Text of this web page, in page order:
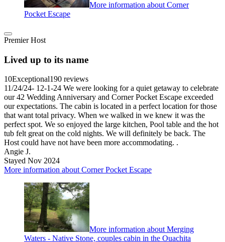
More information about Corner
Pocket Escape
Premier Host
Lived up to its name
10Exceptional190 reviews
11/24/24- 12-1-24 We were looking for a quiet getaway to celebrate
our 42 Wedding Anniversary and Corner Pocket Escape exceeded
our expectations. The cabin is located in a perfect location for those
that want total privacy. When we walked in we knew it was the
perfect spot. We so enjoyed the large kitchen, Pool table and the hot
tub felt great on the cold nights. We will definitely be back. The
Host could have not have been more accommodating. .
Angie J.
Stayed Nov 2024
More information about Corner Pocket Escape
More information about Merging
Waters - Native Stone, couples cabin in the Ouachita